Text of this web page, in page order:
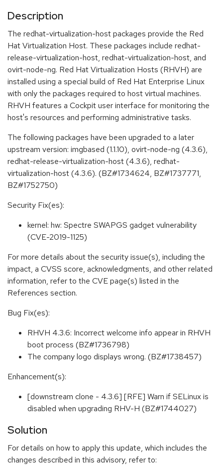
Description
The redhat-virtualization-host packages provide the Red
Hat Virtualization Host. These packages include redhat-
release-virtualization-host, redhat-virtualization-host, and
ovirt-node-ng. Red Hat Virtualization Hosts (RHVH) are
installed using a special build of Red Hat Enterprise Linux
with only the packages required to host virtual machines.
RHVH features a Cockpit user interface for monitoring the
host's resources and performing administrative tasks.
The following packages have been upgraded to a later
upstream version: imgbased (1.1.10), ovirt-node-ng (4.3.6),
redhat-release-virtualization-host (4.3.6), redhat-
virtualization-host (4.3.6). (BZ#1734624, BZ#1737771,
BZ#1752750)
Security Fix(es):
kernel: hw: Spectre SWAPGS gadget vulnerability
(CVE-2019-1125)
For more details about the security issue(s), including the
impact, a CVSS score, acknowledgments, and other related
information, refer to the CVE page(s) listed in the
References section.
Bug Fix(es):
RHVH 4.3.6: Incorrect welcome info appear in RHVH
boot process (BZ#1736798)
The company logo displays wrong. (BZ#1738457)
Enhancement(s):
[downstream clone - 4.3.6] [RFE] Warn if SELinux is
disabled when upgrading RHV-H (BZ#1744027)
Solution
For details on how to apply this update, which includes the
changes described in this advisory, refer to: